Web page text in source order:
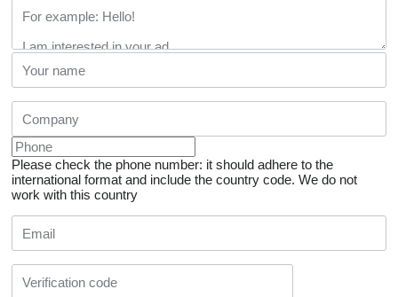
Please check the phone number: it should adhere to the
international format and include the country code. We do not
work with this country